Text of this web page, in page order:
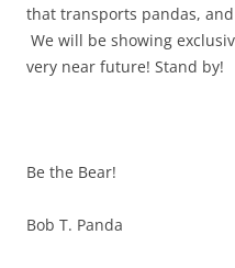
that transports pandas,
We will be showing
very near future! Stand by!
Be the Bear!
Bob T. Panda